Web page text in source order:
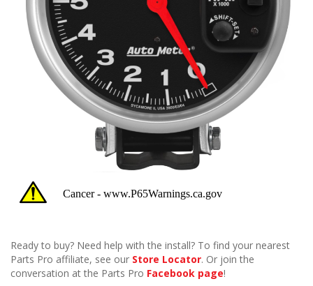
Ready to buy? Need help with the install? To find your nearest
Parts Pro affiliate, see our Store Locator. Or join the
conversation at the Parts Pro Facebook page!